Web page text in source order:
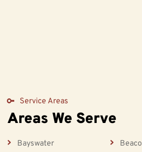
Service Areas
Areas We Serve
Bayswater